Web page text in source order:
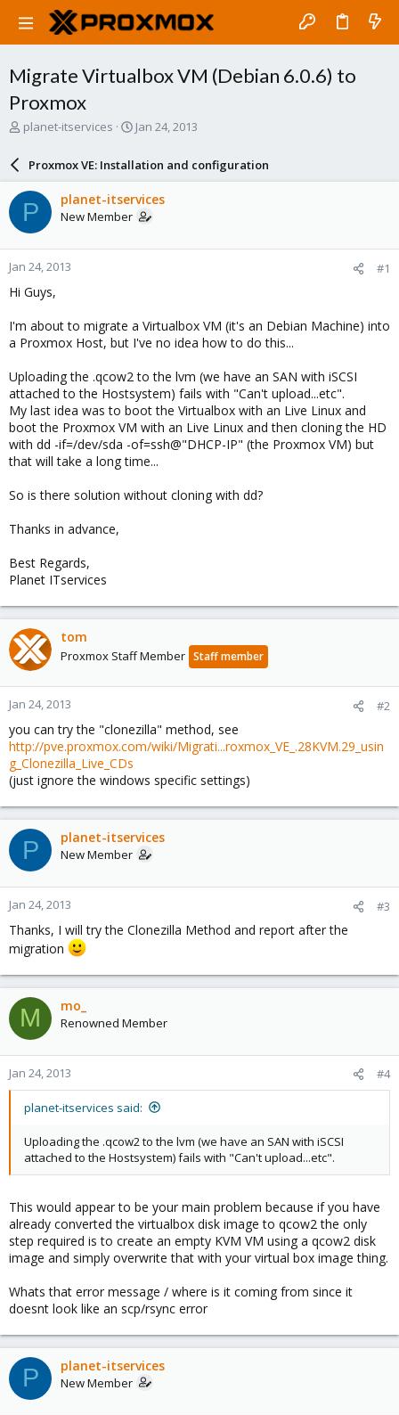
Migrate Virtualbox VM (Debian 6.0.6) to
Proxmox
T
a
d
s
t
a
r
t
e
planet-itservices
S
r
d
a
e
Jan 24, 2013
Proxmox VE: Installation and configuration
P planet-itservices
New Member
Jan 24, 2013 #1
Hi Guys,
I'm about to migrate a Virtualbox VM (it's an Debian Machine) into
a Proxmox Host, but I've no idea how to do this...
Uploading the .qcow2 to the lvm (we have an SAN with iSCSI
attached to the Hostsystem) fails with "Can't upload...etc".
My last idea was to boot the Virtualbox with an Live Linux and
boot the Proxmox VM with an Live Linux and then cloning the HD
with dd -if=/dev/sda -of=ssh@"DHCP-IP" (the Proxmox VM) but
that will take a long time...
So is there solution without cloning with dd?
Thanks in advance,
Best Regards,
Planet ITservices
tom
Proxmox Staff Member Staff member
Jan 24, 2013 #2
you can try the "clonezilla" method, see
http://pve.proxmox.com/wiki/Migrati...roxmox_VE_.28KVM.29_usin
g_Clonezilla_Live_CDs
(just ignore the windows specific settings)
P planet-itservices
New Member
Jan 24, 2013 #3
Thanks, I will try the Clonezilla Method and report after the
migration
M mo_
Renowned Member
Jan 24, 2013 #4
planet-itservices said:
Uploading the .qcow2 to the lvm (we have an SAN with iSCSI
attached to the Hostsystem) fails with "Can't upload...etc".
This would appear to be your main problem because if you have
already converted the virtualbox disk image to qcow2 the only
step required is to create an empty KVM VM using a qcow2 disk
image and simply overwrite that with your virtual box image thing.
Whats that error message / where is it coming from since it
doesnt look like an scp/rsync error
P planet-itservices
New Member